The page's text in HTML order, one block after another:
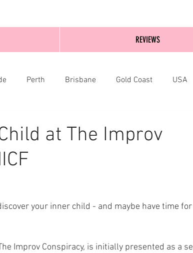
Perth Brisbane Gold Coast USA
at The Improv
your inner child - and maybe have time
Improv Conspiracy, is initially presented as a
REVIEWS